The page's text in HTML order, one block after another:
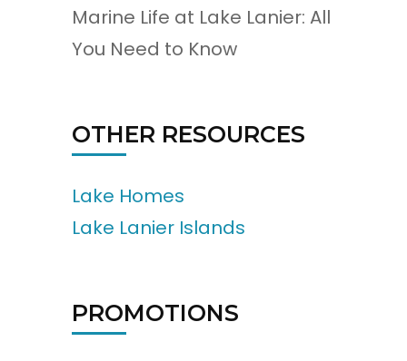
Marine Life at Lake Lanier: All
You Need to Know
OTHER RESOURCES
Lake Homes
Lake Lanier Islands
PROMOTIONS